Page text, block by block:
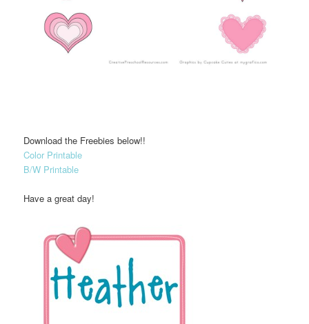
Download the Freebies below!!
Color Printable
B/W Printable
Have a great day!